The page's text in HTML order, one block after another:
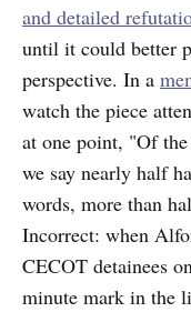
and detailed
until it could better
perspective. In a
watch the piece
at one point, "Of
we say nearly half
words, more than
Incorrect: when
CECOT detainees
minute mark in the